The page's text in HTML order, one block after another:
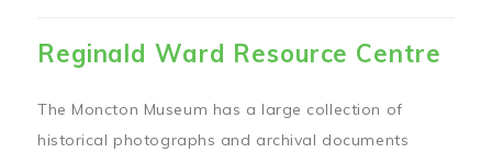
Reginald Ward Resource Centre
The Moncton Museum has a large collection of
historical photographs and archival documents